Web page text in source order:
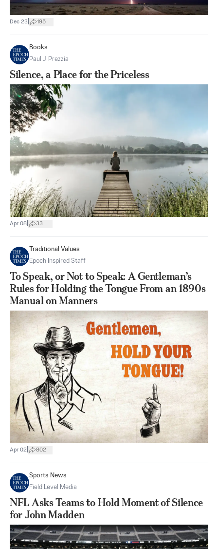
Dec 23 195
Books
Paul J. Prezzia
Silence, a Place for the Priceless
Apr 08 33
Traditional Values
Epoch Inspired Staff
To Speak, or Not to Speak: A Gentleman’s
Rules for Holding the Tongue From an 1890s
Manual on Manners
Apr 02 802
Sports News
Field Level Media
NFL Asks Teams to Hold Moment of Silence
for John Madden